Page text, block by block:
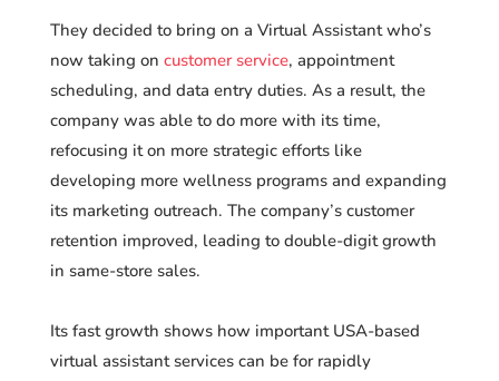
They decided to bring on a Virtual Assistant who’s
now taking on customer service, appointment
scheduling, and data entry duties. As a result, the
company was able to do more with its time,
refocusing it on more strategic efforts like
developing more wellness programs and expanding
its marketing outreach. The company’s customer
retention improved, leading to double-digit growth
in same-store sales.
Its fast growth shows how important USA-based
virtual assistant services can be for rapidly